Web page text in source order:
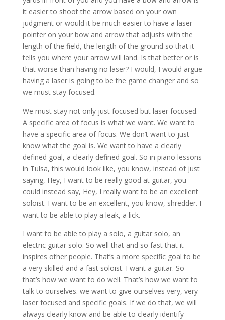
it easier to shoot the arrow based on your own
judgment or would it be much easier to have a laser
pointer on your bow and arrow that adjusts with the
length of the field, the length of the ground so that it
tells you where your arrow will land. Is that better or is
that worse than having no laser? I would, I would argue
having a laser is going to be the game changer and so
we must stay focused.
We must stay not only just focused but laser focused.
A specific area of focus is what we want. We want to
have a specific area of focus. We don’t want to just
know what the goal is. We want to have a clearly
defined goal, a clearly defined goal. So in piano lessons
in Tulsa, this would look like, you know, instead of just
saying, Hey, I want to be really good at guitar, you
could instead say, Hey, I really want to be an excellent
soloist. I want to be an excellent, you know, shredder. I
want to be able to play a leak, a lick.
I want to be able to play a solo, a guitar solo, an
electric guitar solo. So well that and so fast that it
inspires other people. That’s a more specific goal to be
a very skilled and a fast soloist. I want a guitar. So
that’s how we want to do well. That’s how we want to
talk to ourselves. we want to give ourselves very, very
laser focused and specific goals. If we do that, we will
always clearly know and be able to clearly identify